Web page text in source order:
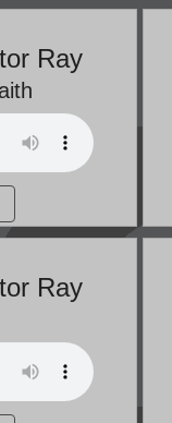
Ray
Ray